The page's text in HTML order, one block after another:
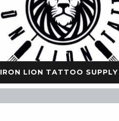
IRON LION TATTOO SUPPLY